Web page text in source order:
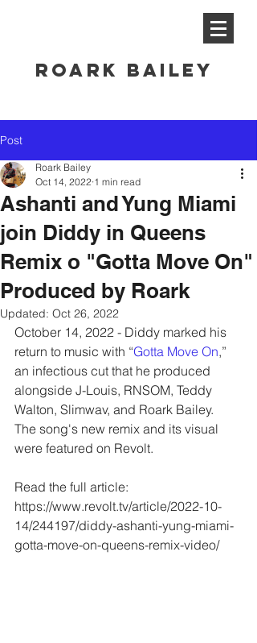
ROARK BAILEY
Post
Ashanti and Yung Miami
join Diddy in Queens
Remix o "Gotta Move On"
Produced by Roark
Roark Bailey
Oct 14, 2022 1 min read
Updated: Oct 26, 2022
October 14, 2022 - Diddy marked his
return to music with “Gotta Move On,”
an infectious cut that he produced
alongside J-Louis, RNSOM, Teddy
Walton, Slimwav, and Roark Bailey.
The song's new remix and its visual
were featured on Revolt.
Read the full article:
https://www.revolt.tv/article/2022-10-
14/244197/diddy-ashanti-yung-miami-
gotta-move-on-queens-remix-video/